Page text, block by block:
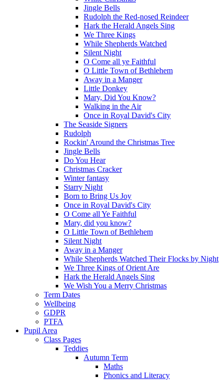
Jingle Bells
Rudolph the Red-nosed Reindeer
Hark the Herald Angels Sing
We Three Kings
While Shepherds Watched
Silent Night
O Come all ye Faithful
O Little Town of Bethlehem
Away in a Manger
Little Donkey
Mary, Did You Know?
Walking in the Air
Once in Royal David's City
The Seaside Signers
Rudolph
Rockin' Around the Christmas Tree
Jingle Bells
Do You Hear
Christmas Cracker
Winter fantasy
Starry Night
Born to Bring Us Joy
Once in Royal David's City
O Come all Ye Faithful
Mary, did you know?
O Little Town of Bethlehem
Silent Night
Away in a Manger
While Shepherds Watched Their Flocks by Night
We Three Kings of Orient Are
Hark the Herald Angels Sing
We Wish You a Merry Christmas
Term Dates
Wellbeing
GDPR
PTFA
Pupil Area
Class Pages
Teddies
Autumn Term
Maths
Phonics and Literacy